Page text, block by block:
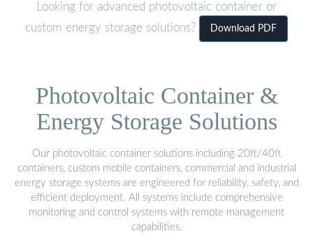
Looking for advanced photovoltaic container or
custom energy storage solutions?
Download PDF
Photovoltaic Container &
Energy Storage Solutions
Our photovoltaic container solutions including 20ft/40ft
containers, custom mobile containers, commercial and industrial
energy storage systems are engineered for reliability, safety, and
efficient deployment. All systems include comprehensive
monitoring and control systems with remote management
capabilities.